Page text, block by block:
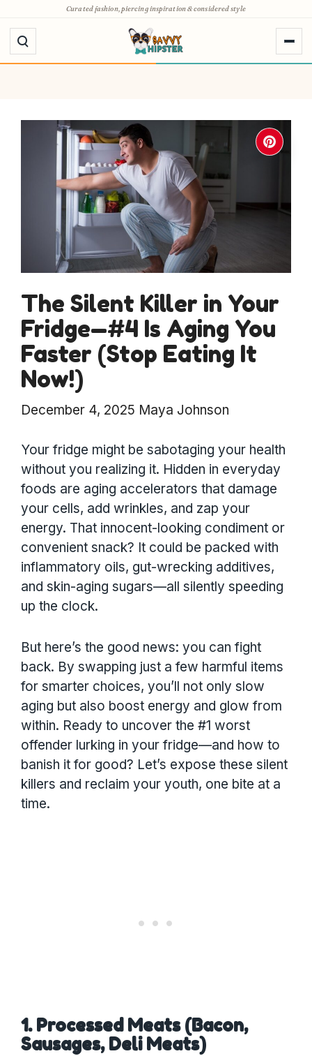
to
content
Curated fashion, piercing inspiration & considered style
The Silent Killer in Your
Fridge—#4 Is Aging You
Faster (Stop Eating It
Now!)
December 4, 2025 Maya Johnson
Your fridge might be sabotaging your health
without you realizing it. Hidden in everyday
foods are aging accelerators that damage
your cells, add wrinkles, and zap your
energy. That innocent-looking condiment or
convenient snack? It could be packed with
inflammatory oils, gut-wrecking additives,
and skin-aging sugars—all silently speeding
up the clock.
But here’s the good news: you can fight
back. By swapping just a few harmful items
for smarter choices, you’ll not only slow
aging but also boost energy and glow from
within. Ready to uncover the #1 worst
offender lurking in your fridge—and how to
banish it for good? Let’s expose these silent
killers and reclaim your youth, one bite at a
time.
1. Processed Meats (Bacon,
Sausages, Deli Meats)